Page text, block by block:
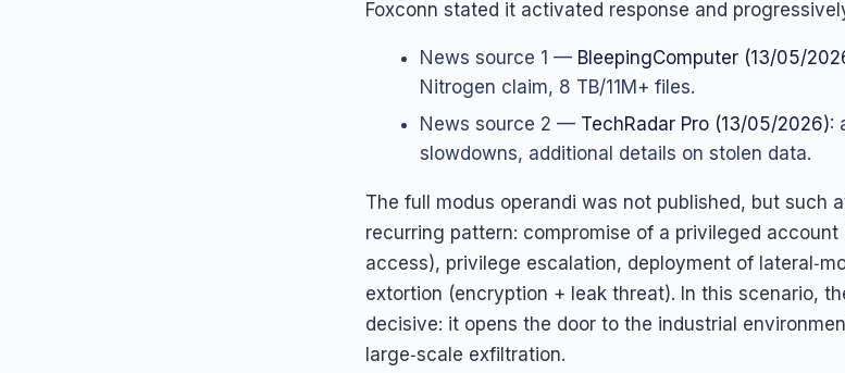
Foxconn stated it activated response and
News source 1 — BleepingComputer (13/05/
Nitrogen claim, 8 TB/11M+ files.
News source 2 — TechRadar Pro (13/05/2026):
slowdowns, additional details on stolen data.
The full modus operandi was not published, but such
recurring pattern: compromise of a privileged
access), privilege escalation, deployment of
extortion (encryption + leak threat). In this scenario,
decisive: it opens the door to the industrial
large‑scale exfiltration.